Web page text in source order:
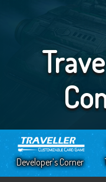
Developer’s Corner